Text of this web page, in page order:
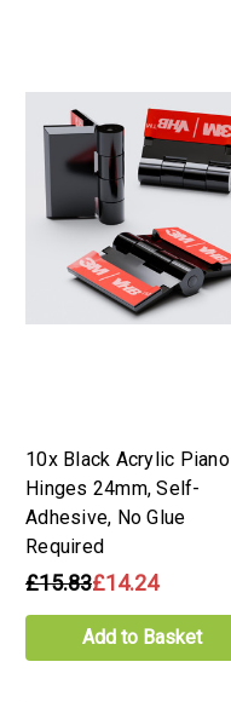
10x Black Acrylic Piano
Hinges 24mm, Self-
Adhesive, No Glue
Required
£15.83£14.24
Add to Basket